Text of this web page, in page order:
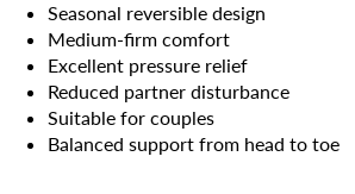
Seasonal reversible design
Medium-firm comfort
Excellent pressure relief
Reduced partner disturbance
Suitable for couples
Balanced support from head to toe